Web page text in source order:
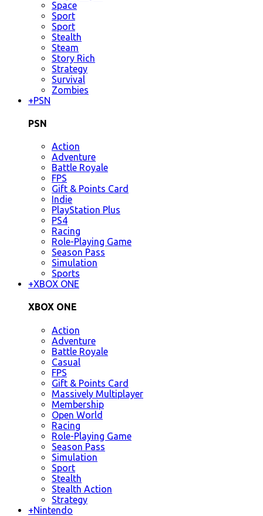
Space
Sport
Sport
Stealth
Steam
Story Rich
Strategy
Survival
Zombies
+PSN
PSN
Action
Adventure
Battle Royale
FPS
Gift & Points Card
Indie
PlayStation Plus
PS4
Racing
Role-Playing Game
Season Pass
Simulation
Sports
+XBOX ONE
XBOX ONE
Action
Adventure
Battle Royale
Casual
FPS
Gift & Points Card
Massively Multiplayer
Membership
Open World
Racing
Role-Playing Game
Season Pass
Simulation
Sport
Stealth
Stealth Action
Strategy
+Nintendo